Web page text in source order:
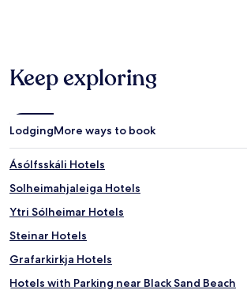
Keep exploring
LodgingMore ways to book
Ásólfsskáli Hotels
Solheimahjaleiga Hotels
Ytri Sólheimar Hotels
Steinar Hotels
Grafarkirkja Hotels
Hotels with Parking near Black Sand Beach